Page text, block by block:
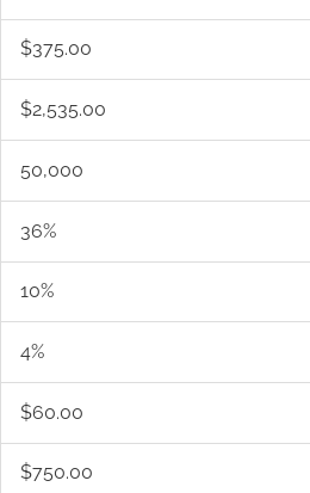
$375.00
$2,535.00
50,000
36%
10%
4%
$60.00
$750.00